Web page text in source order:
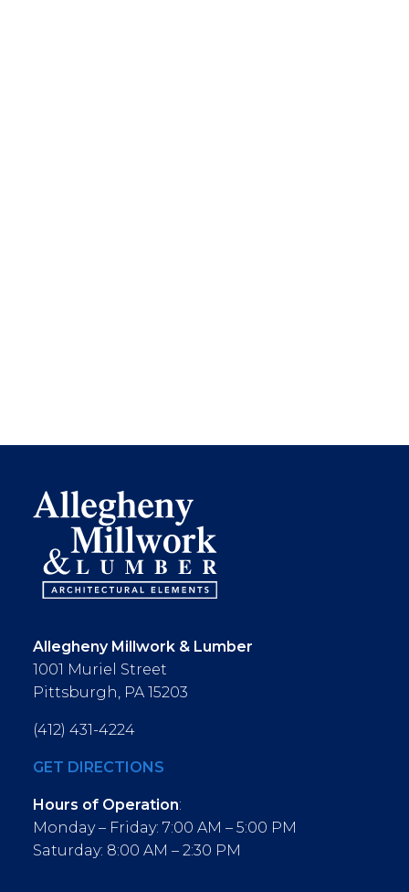
Allegheny Millwork & Lumber
1001 Muriel Street
Pittsburgh, PA 15203
(412) 431-4224
GET DIRECTIONS
Hours of Operation:
Monday – Friday: 7:00 AM – 5:00 PM
Saturday: 8:00 AM – 2:30 PM